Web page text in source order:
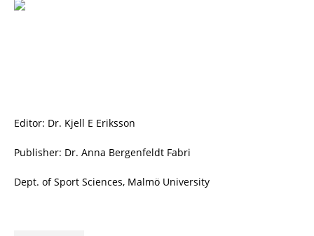
Editor: Dr. Kjell E Eriksson
Publisher: Dr. Anna Bergenfeldt Fabri
Dept. of Sport Sciences, Malmö University